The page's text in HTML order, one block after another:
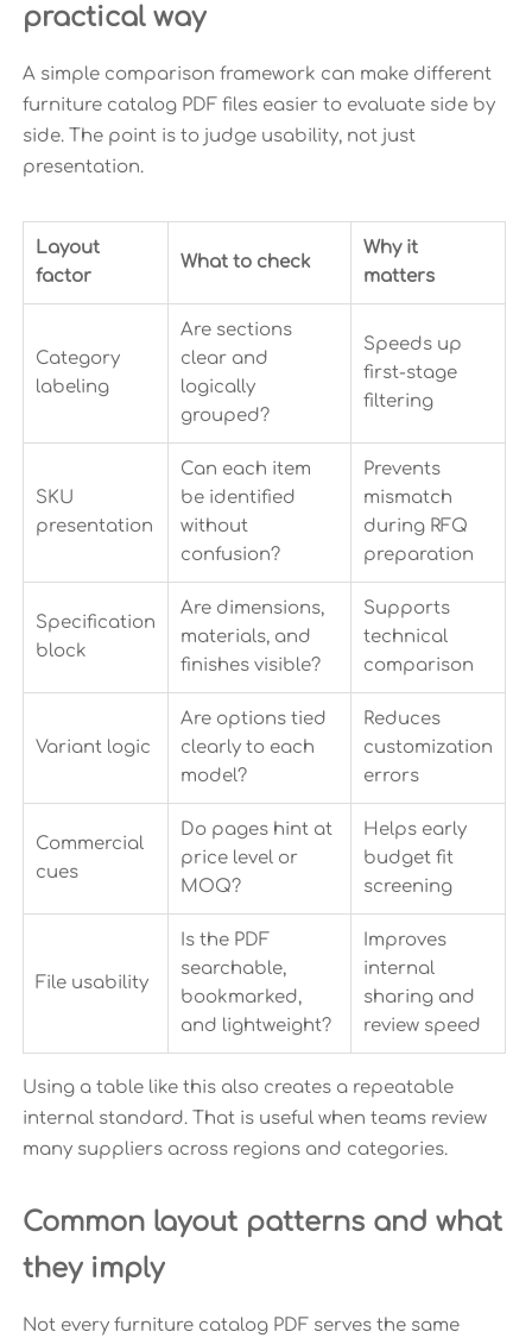
practical way
A simple comparison framework can make different
furniture catalog PDF files easier to evaluate side by
side. The point is to judge usability, not just
presentation.
Layout
factor
What to check
Why it
matters
Category
labeling
Are sections
clear and
logically
grouped?
Speeds up
first-stage
filtering
SKU
presentation
Can each item
be identified
without
confusion?
Prevents
mismatch
during RFQ
preparation
Specification
block
Are dimensions,
materials, and
finishes visible?
Supports
technical
comparison
Variant logic
Are options tied
clearly to each
model?
Reduces
customization
errors
Commercial
cues
Do pages hint at
price level or
MOQ?
Helps early
budget fit
screening
File usability
Is the PDF
searchable,
bookmarked,
and lightweight?
Improves
internal
sharing and
review speed
Using a table like this also creates a repeatable
internal standard. That is useful when teams review
many suppliers across regions and categories.
Common layout patterns and what
they imply
Not every furniture catalog PDF serves the same